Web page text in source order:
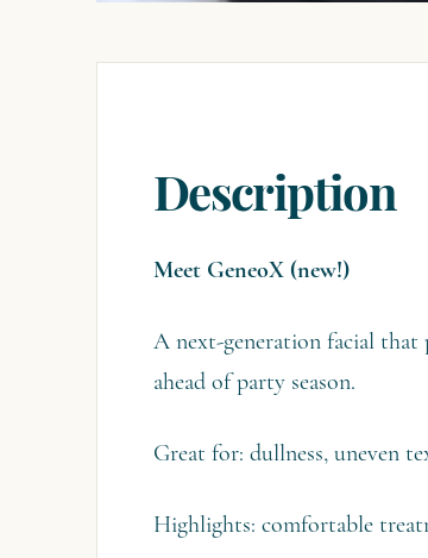
Description
Meet GeneoX (new!)
A next-generation facial that
ahead of party season.
Great for: dullness, uneven
Highlights: comfortable